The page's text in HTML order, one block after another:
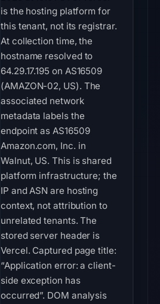
is the hosting platform for
this tenant, not its registrar.
At collection time, the
hostname resolved to
64.29.17.195 on AS16509
(AMAZON-02, US). The
associated network
metadata labels the
endpoint as AS16509
Amazon.com, Inc. in
Walnut, US. This is shared
platform infrastructure; the
IP and ASN are hosting
context, not attribution to
unrelated tenants. The
stored server header is
Vercel. Captured page title:
“Application error: a client-
side exception has
occurred”. DOM analysis